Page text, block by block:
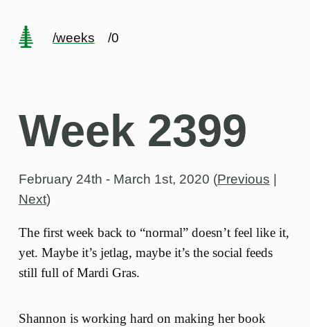
/weeks /0
Week 2399
February 24th - March 1st, 2020 (Previous
Next)
The first week back to “normal” doesn’t feel like it,
yet. Maybe it’s jetlag, maybe it’s the social feeds
still full of Mardi Gras.
Shannon is working hard on making her book